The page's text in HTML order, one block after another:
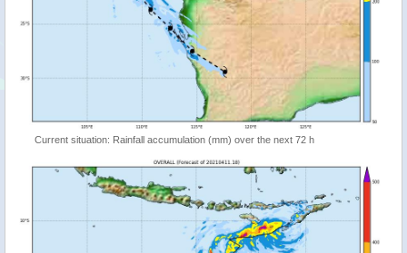
Current situation: Rainfall accumulation (mm) over the next 72 h